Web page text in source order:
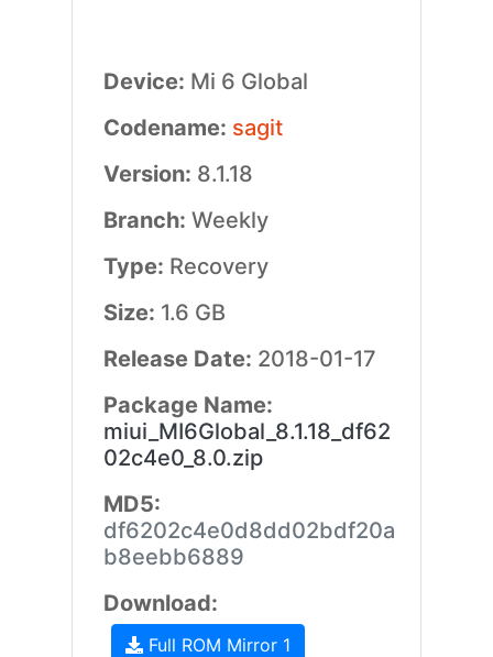
Device: Mi 6 Global
Codename: sagit
Version: 8.1.18
Branch: Weekly
Type: Recovery
Size: 1.6 GB
Release Date: 2018-01-17
Package Name:
miui_MI6Global_8.1.18_df62
02c4e0_8.0.zip
MD5:
df6202c4e0d8dd02bdf20a
b8eebb6889
Download:
Full ROM Mirror 1